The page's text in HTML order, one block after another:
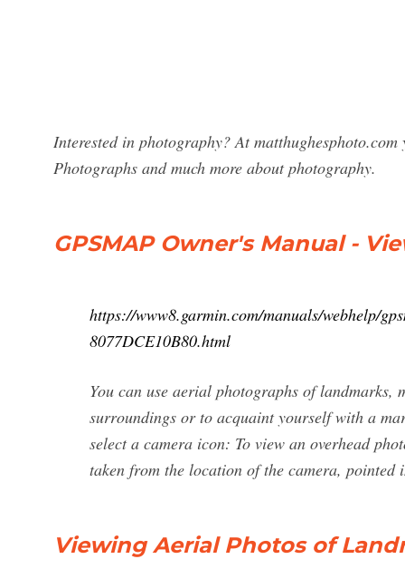
Interested in photography? At
Photographs and much more about photography.
GPSMAP Owner's Manual -
https://www8.garmin.com/manuals/webhelp/
8077DCE10B80.html
You can use aerial photographs of
surroundings or to acquaint yourself with a
select a camera icon: To view an overhead
taken from the location of the camera, pointed
Viewing Aerial Photos of